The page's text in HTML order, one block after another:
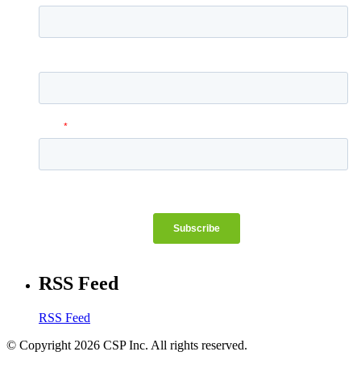
RSS Feed
RSS Feed
© Copyright 2026 CSP Inc. All rights reserved.